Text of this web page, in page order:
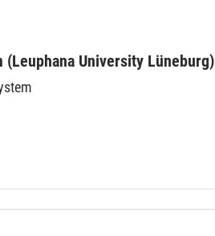
University Lüneburg)